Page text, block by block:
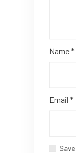
Name*
Email *